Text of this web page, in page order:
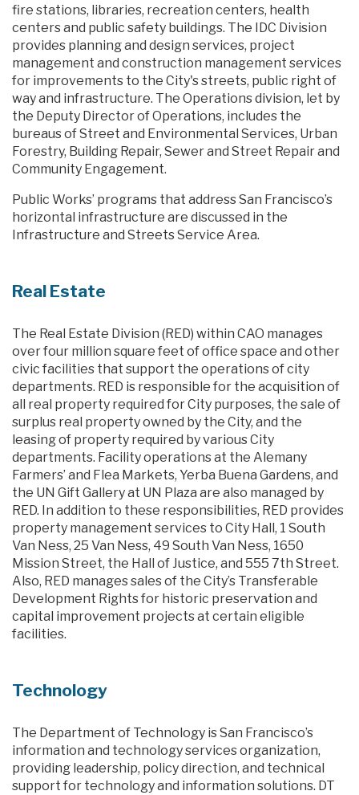
fire stations, libraries, recreation centers, health
centers and public safety buildings. The IDC Division
provides planning and design services, project
management and construction management services
for improvements to the City's streets, public right of
way and infrastructure. The Operations division, let by
the Deputy Director of Operations, includes the
bureaus of Street and Environmental Services, Urban
Forestry, Building Repair, Sewer and Street Repair and
Community Engagement.
Public Works’ programs that address San Francisco’s
horizontal infrastructure are discussed in the
Infrastructure and Streets Service Area.
Real Estate
The Real Estate Division (RED) within CAO manages
over four million square feet of office space and other
civic facilities that support the operations of city
departments. RED is responsible for the acquisition of
all real property required for City purposes, the sale of
surplus real property owned by the City, and the
leasing of property required by various City
departments. Facility operations at the Alemany
Farmers’ and Flea Markets, Yerba Buena Gardens, and
the UN Gift Gallery at UN Plaza are also managed by
RED. In addition to these responsibilities, RED provides
property management services to City Hall, 1 South
Van Ness, 25 Van Ness, 49 South Van Ness, 1650
Mission Street, the Hall of Justice, and 555 7th Street.
Also, RED manages sales of the City’s Transferable
Development Rights for historic preservation and
capital improvement projects at certain eligible
facilities.
Technology
The Department of Technology is San Francisco’s
information and technology services organization,
providing leadership, policy direction, and technical
support for technology and information solutions. DT